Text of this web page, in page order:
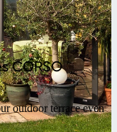
CORSO
outdoor terrace even